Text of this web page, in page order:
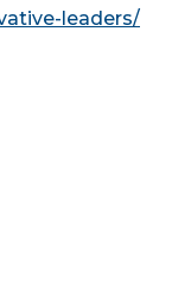
leaders/